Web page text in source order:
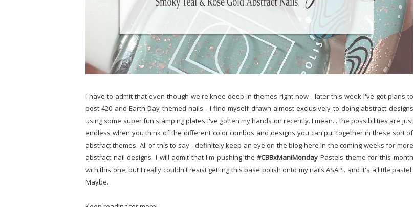
I have to admit that even though we're knee deep in themes right now - later this week I've got plans to
post 420 and Earth Day themed nails - I find myself drawn almost exclusively to doing abstract designs
using some super fun stamping plates I've gotten my hands on recently. I mean... the possibilities are just
endless when you think of the different color combos and designs you can put together in these sort of
abstract themes. All of this to say - definitely keep an eye on the blog here in the coming weeks for more
abstract nail designs. I will admit that I'm pushing the#CBBxManiMonday Pastels theme for this month
with this one, but I really couldn't resist getting this base polish onto my nails ASAP.. and it's a little pastel.
Maybe.